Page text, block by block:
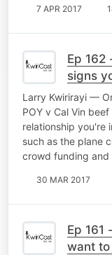
7 APR 2017
Ep 162
signs
Larry Kwirirayi —
POY v Cal Vin
relationship you're
such as the plane
crowd funding and
30 MAR 2017
Ep 161
want